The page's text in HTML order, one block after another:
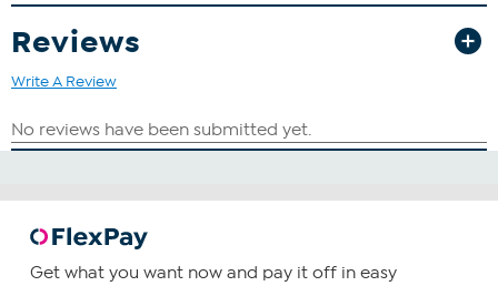
Reviews
Write A Review
Get what you want now and pay it off in easy